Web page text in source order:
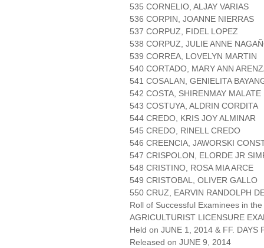
535 CORNELIO, ALJAY VARIAS
536 CORPIN, JOANNE NIERRAS
537 CORPUZ, FIDEL LOPEZ
538 CORPUZ, JULIE ANNE
539 CORREA, LOVELYN MARTIN
540 CORTADO, MARY ANN
541 COSALAN, GENIELITA
542 COSTA, SHIRENMAY MALATE
543 COSTUYA, ALDRIN CORDITA
544 CREDO, KRIS JOY ALMINAR
545 CREDO, RINELL CREDO
546 CREENCIA, JAWORSKI
547 CRISPOLON, ELORDE JR
548 CRISTINO, ROSA MIA ARCE
549 CRISTOBAL, OLIVER GALLO
550 CRUZ, EARVIN RANDOLPH
Roll of Successful Examinees in the
AGRICULTURIST LICENSURE
Held on JUNE 1, 2014 & FF. DAYS
Released on JUNE 9, 2014